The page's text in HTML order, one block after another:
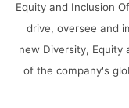
Equity and Inclusion
drive, oversee and
new Diversity, Equity
of the company's